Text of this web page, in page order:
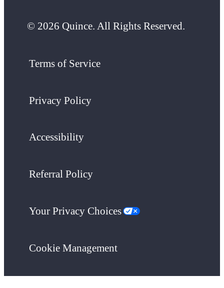
© 2026 Quince. All Rights Reserved.
Terms of Service
Privacy Policy
Accessibility
Referral Policy
Your Privacy Choices
Cookie Management